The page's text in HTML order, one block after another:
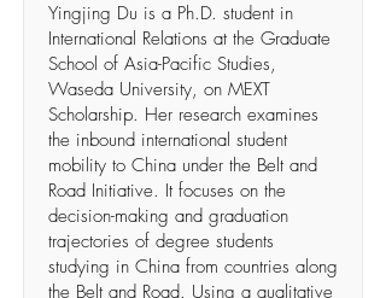
Yingjing Du is a Ph.D. student in
International Relations at the Graduate
School of Asia-Pacific Studies,
Waseda University, on MEXT
Scholarship. Her research examines
the inbound international student
mobility to China under the Belt and
Road Initiative. It focuses on the
decision-making and graduation
trajectories of degree students
studying in China from countries along
the Belt and Road. Using a qualitative